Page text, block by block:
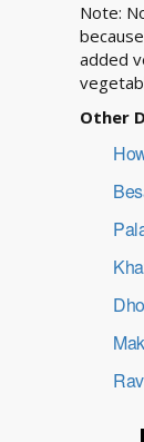
Note:
added
Other